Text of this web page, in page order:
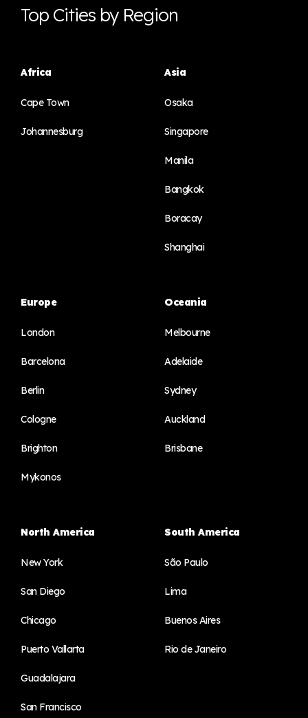
Top Cities by Region
Africa
Cape Town
Johannesburg
Asia
Osaka
Singapore
Manila
Bangkok
Boracay
Shanghai
Europe
London
Barcelona
Berlin
Cologne
Brighton
Mykonos
Oceania
Melbourne
Adelaide
Sydney
Auckland
Brisbane
North America
New York
San Diego
Chicago
Puerto Vallarta
Guadalajara
San Francisco
South America
São Paulo
Lima
Buenos Aires
Rio de Janeiro